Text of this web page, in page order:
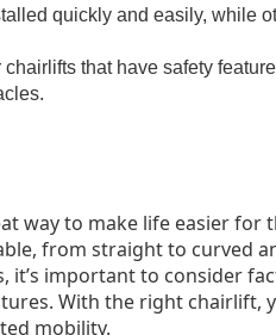
quickly and easily, while
that have safety
way to make life easier for
from straight to curved
important to consider
With the right chairlift,
mobility.